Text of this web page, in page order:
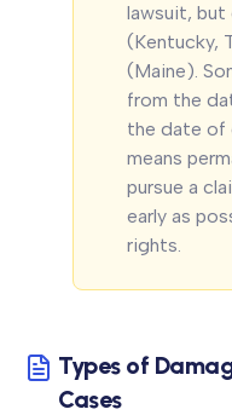
lawsuit, but
(Kentucky,
(Maine).
from the
the date of
means
pursue a
early as
rights.
Types of
Cases